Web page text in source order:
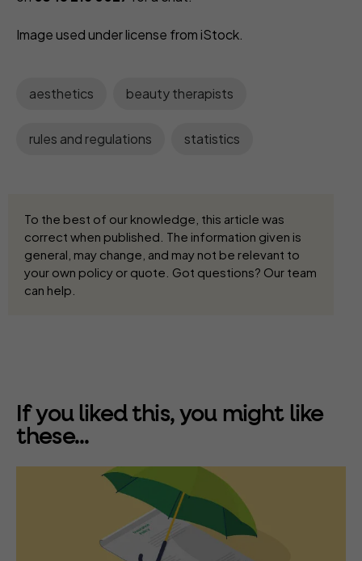
Image used under license from iStock.
aesthetics beauty therapists
rules and regulations statistics
To the best of our knowledge, this article was
correct when published. The information given is
general, may change, and may not be relevant to
your own policy or quote. Got questions? Our team
can help.
If you liked this, you might like
these...